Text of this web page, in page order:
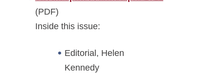
(PDF)
Inside this issue:
Editorial, Helen
Kennedy